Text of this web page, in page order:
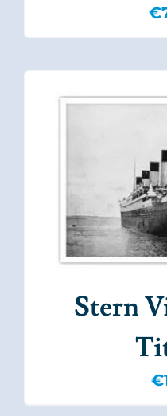
€
Stern
€